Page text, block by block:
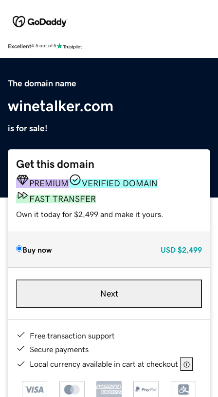
Excellent4.5 out of 5
The domain name
winetalker.com
is for sale!
Get this domain
PREMIUM
VERIFIED DOMAIN
FAST TRANSFER
Own it today for $2,499 and make it yours.
Buy now USD $2,499
Next
Free transaction support
Secure payments
Local currency available in cart at checkout